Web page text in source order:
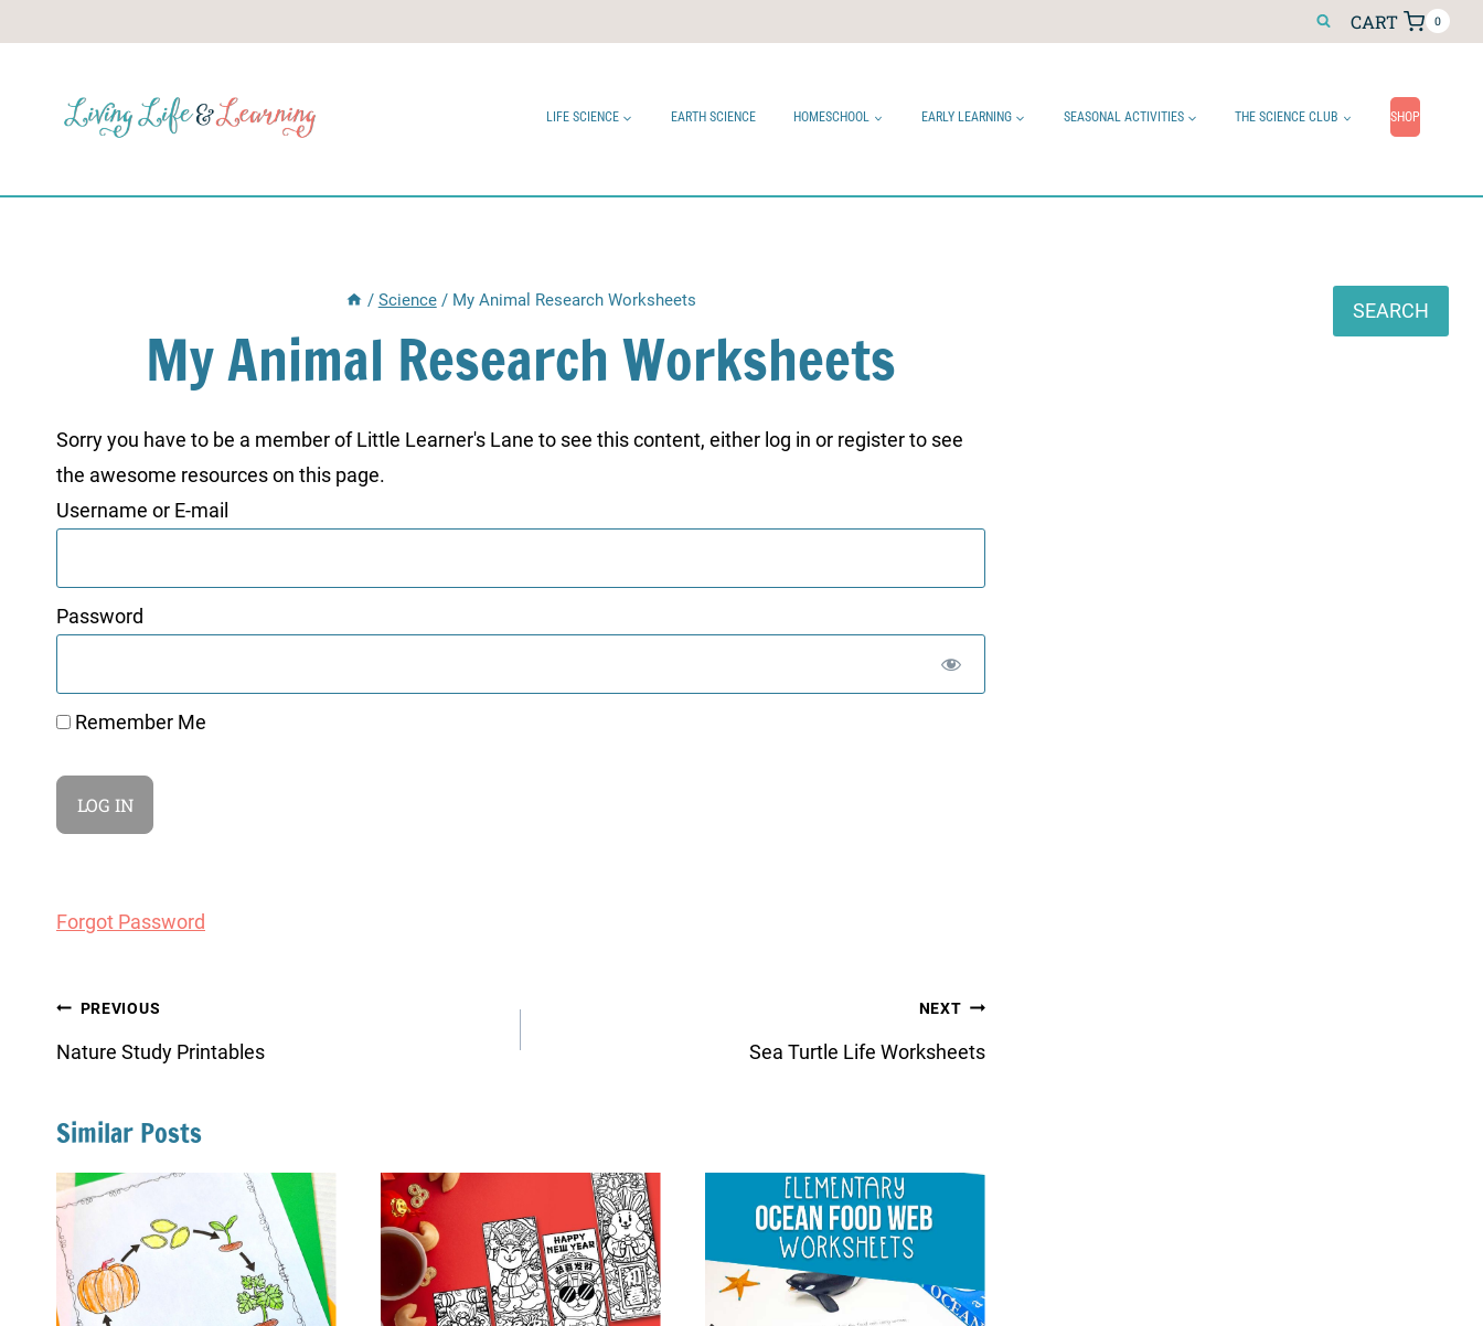
CART 0
LIFE SCIENCE EARTH SCIENCE HOMESCHOOL EARLY LEARNING SEASONAL ACTIVITIES THE SCIENCE CLUB SHOP
/ Science / My Animal Research Worksheets
My Animal Research Worksheets
Sorry you have to be a member of Little Learner's Lane to see this content, either log in or register to see
the awesome resources on this page.
Username or E-mail
Password
Remember Me
Forgot Password
Post
navigation
PREVIOUS
Nature Study Printables
NEXT
Sea Turtle Life Worksheets
Similar Posts
SEARCH